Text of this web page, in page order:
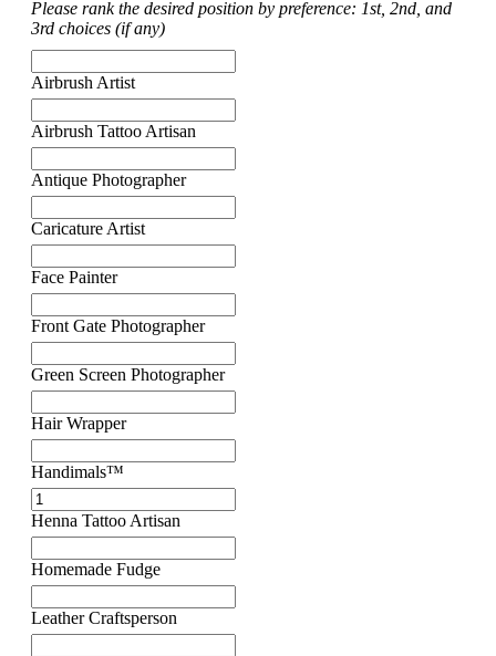
Please rank the desired position by preference: 1st, 2nd, and
3rd choices (if any)
Airbrush Artist
Airbrush Tattoo Artisan
Antique Photographer
Caricature Artist
Face Painter
Front Gate Photographer
Green Screen Photographer
Hair Wrapper
Handimals™
Henna Tattoo Artisan
Homemade Fudge
Leather Craftsperson